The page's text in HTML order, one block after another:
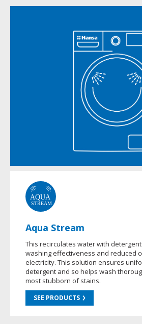
Aqua Stream
This recirculates water with
washing effectiveness and reduced
electricity. This solution ensures
detergent and so helps wash
most stubborn of stains.
SEE PRODUCTS